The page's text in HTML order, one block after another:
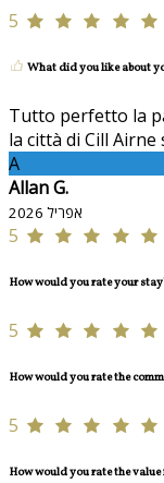
5
What did you like about
Tutto perfetto la
la città di Cill
A
Allan G.
אפריל 2026
5
How would you rate your
5
How would you rate the
5
How would you rate the value